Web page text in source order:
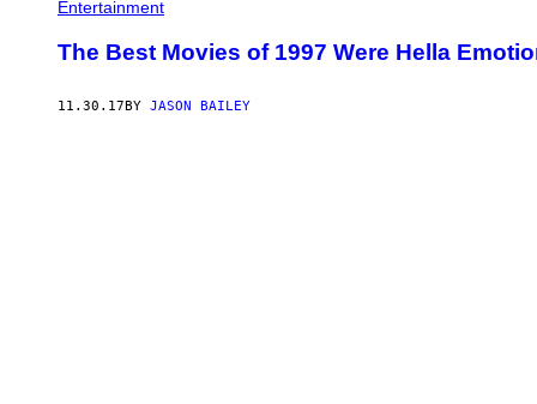
Entertainment
The Best Movies of 1997 Were Hella
11.30.17 BY JASON BAILEY